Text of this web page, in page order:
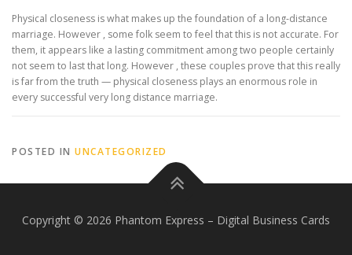
Physical closeness is what makes up the foundation of a long-distance
marriage. However , some folk seem to feel that this is not accurate. For
them, it appears like a lasting commitment among two people certainly
not seem to last that long. However , these couples prove that this really
is far from the truth — physical closeness plays an enormous role in
every successful very long distance marriage.
POSTED IN UNCATEGORIZED
Copyright © 2026 Phantom Express – Digital Business Cards